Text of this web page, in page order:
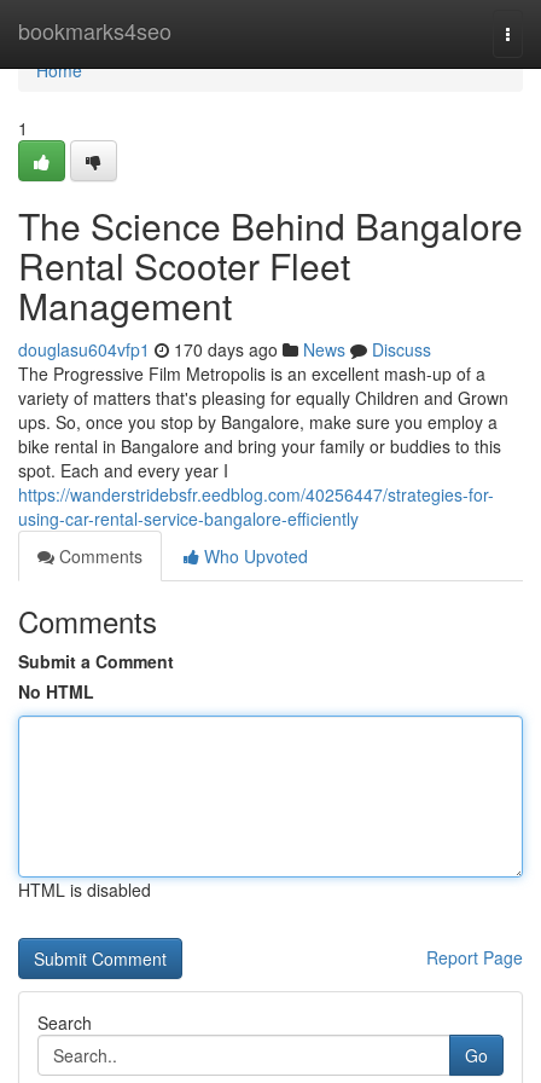
bookmarks4seo
Home
Home
1
The Science Behind Bangalore
Rental Scooter Fleet
Management
douglasu604vfp1 170 days ago News
Discuss
The Progressive Film Metropolis is an excellent mash-up of a
variety of matters that's pleasing for equally Children and Grown
ups. So, once you stop by Bangalore, make sure you employ a
bike rental in Bangalore and bring your family or buddies to this
spot. Each and every year I
https://wanderstridebsfr.eedblog.com/40256447/strategies-for-
using-car-rental-service-bangalore-efficiently
Comments
Who Upvoted
Comments
Submit a Comment
No HTML
HTML is disabled
Report Page
Search
Go